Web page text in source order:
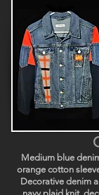
Medium blue
orange cotton
Decorative denim